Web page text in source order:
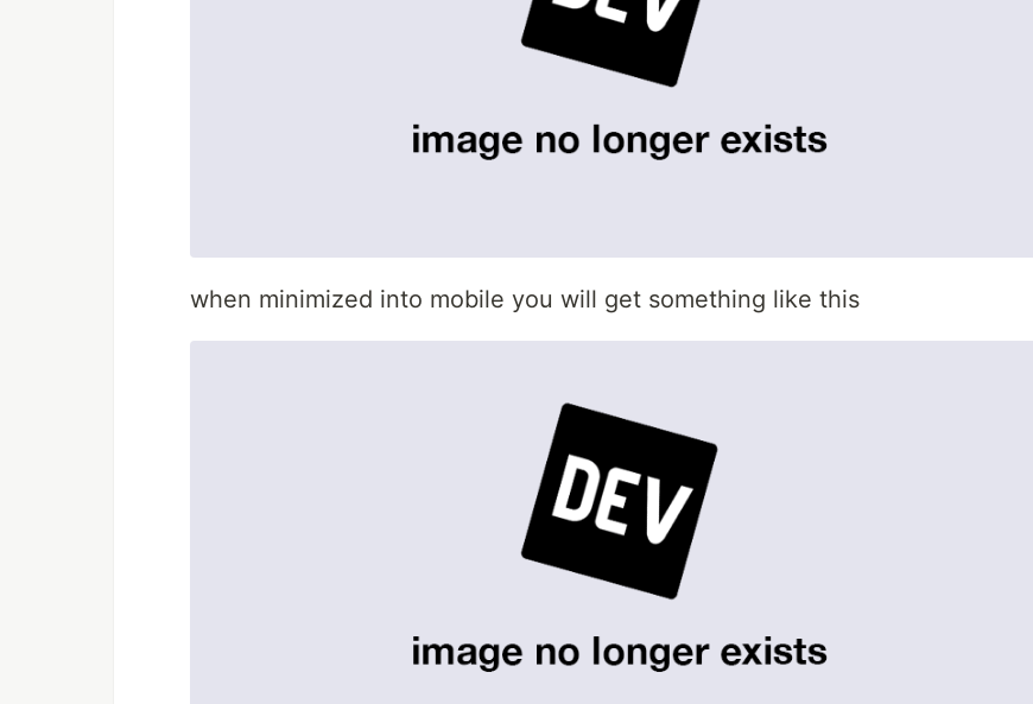
when minimized into mobile you will get something like this